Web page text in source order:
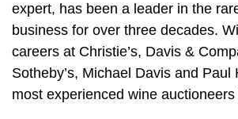
expert, has been a leader in the
business for over three decades.
careers at Christie’s, Davis &
Sotheby’s, Michael Davis and Paul
most experienced wine